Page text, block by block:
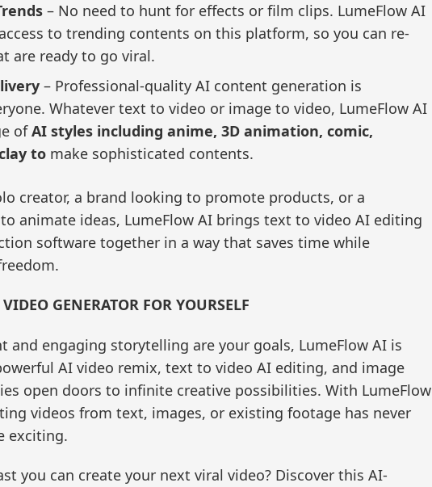
– No need to hunt for effects or film clips. LumeFlow AI
to trending contents on this platform, so you can re-
are ready to go viral.
– Professional-quality AI content generation is
Whatever text to video or image to video, LumeFlow AI
ofAI styles including anime, 3D animation, comic,
to make sophisticated contents.
creator, a brand looking to promote products, or a
animate ideas, LumeFlow AI brings text to video AI editing
software together in a way that saves time while
GENERATOR FOR YOURSELF
and engaging storytelling are your goals, LumeFlow AI is
AI video remix, text to video AI editing, and image
open doors to infinite creative possibilities. With LumeFlow
videos from text, images, or existing footage has never
exciting.
you can create your next viral video? Discover this AI-